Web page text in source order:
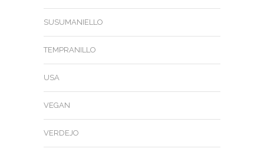
SUSUMANIELLO
TEMPRANILLO
USA
VEGAN
VERDEJO